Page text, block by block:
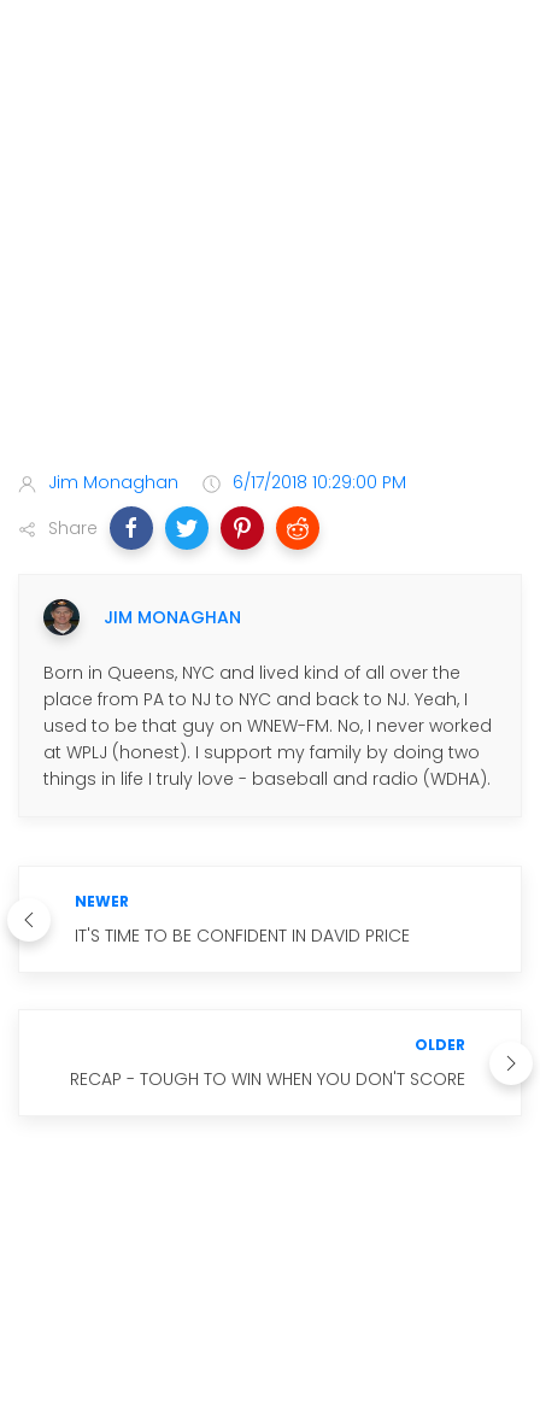
Jim Monaghan
6/17/2018 10:29:00 PM
Share
JIM MONAGHAN
Born in Queens, NYC and lived kind of all over the
place from PA to NJ to NYC and back to NJ. Yeah, I
used to be that guy on WNEW-FM. No, I never worked
at WPLJ (honest). I support my family by doing two
things in life I truly love - baseball and radio (WDHA).
NEWER
IT'S TIME TO BE CONFIDENT IN DAVID PRICE
OLDER
RECAP - TOUGH TO WIN WHEN YOU DON'T SCORE